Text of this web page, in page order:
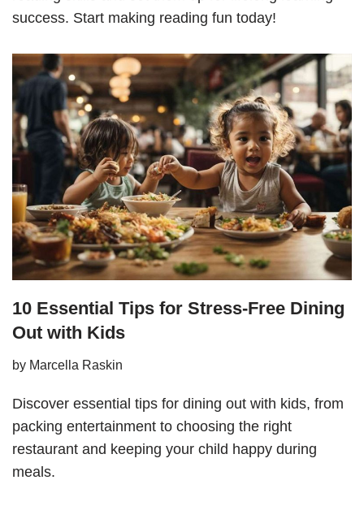
success. Start making reading fun today!
10 Essential Tips for Stress-Free Dining
Out with Kids
by Marcella Raskin
Discover essential tips for dining out with kids, from
packing entertainment to choosing the right
restaurant and keeping your child happy during
meals.